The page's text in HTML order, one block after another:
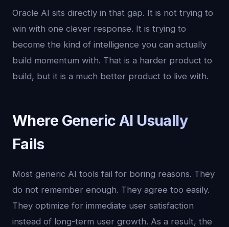
Oracle AI sits directly in that gap. It is not trying to
win with one clever response. It is trying to
become the kind of intelligence you can actually
build momentum with. That is a harder product to
build, but it is a much better product to live with.
Where Generic AI Usually
Fails
Most generic AI tools fail for boring reasons. They
do not remember enough. They agree too easily.
They optimize for immediate user satisfaction
instead of long-term user growth. As a result, the